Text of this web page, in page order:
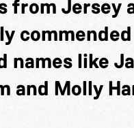
from Jersey
commended
names like
and Molly